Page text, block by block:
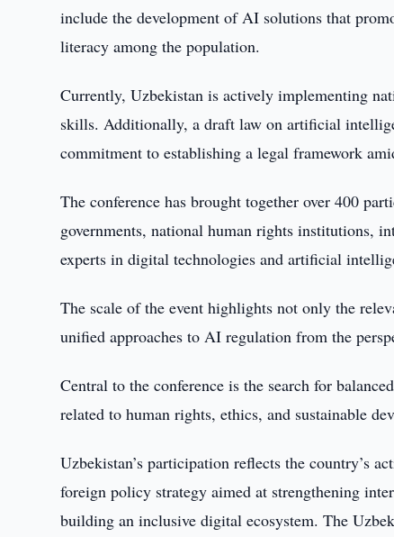
include the development of AI solutions that
literacy among the population.
Currently, Uzbekistan is actively implementing
skills. Additionally, a draft law on artificial
commitment to establishing a legal framework
The conference has brought together over 400
governments, national human rights institutions,
experts in digital technologies and artificial
The scale of the event highlights not only the
unified approaches to AI regulation from the
Central to the conference is the search for
related to human rights, ethics, and sustainable
Uzbekistan’s participation reflects the country’s
foreign policy strategy aimed at strengthening
building an inclusive digital ecosystem. The